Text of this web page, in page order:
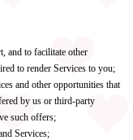
and to facilitate other
to render Services to you;
and other opportunities that
by us or third-party
such offers;
Services;